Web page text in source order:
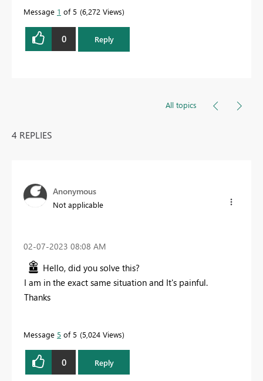
Message 1 of 5 6,272 Views
0 Reply
All topics
4 REPLIES
Anonymous
Not applicable
‎02-07-2023 08:08 AM
Hello, did you solve this?
I am in the exact same situation and It's painful.
Thanks
Message 5 of 5 5,024 Views
0 Reply